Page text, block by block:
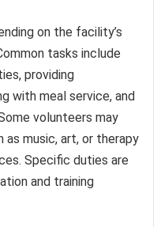
on the facility’s
tasks include
providing
with meal service, and
volunteers may
as music, art, or therapy
Specific duties are
and training